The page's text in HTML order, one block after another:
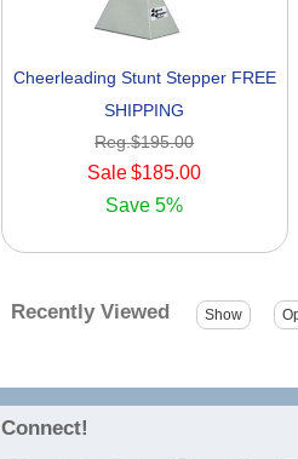
Cheerleading Stunt Stepper FREE
SHIPPING
Reg.$195.00
Sale$185.00
Save5%
Recently Viewed
Connect!